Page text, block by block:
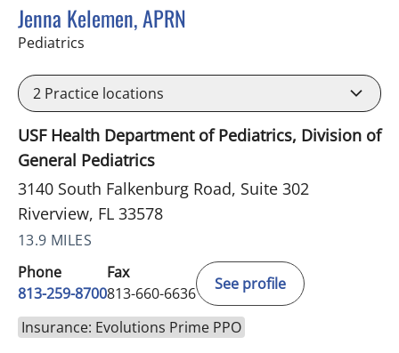
Jenna Kelemen, APRN
Pediatrics
2 Practice locations
USF Health Department of Pediatrics, Division of
General Pediatrics
3140 South Falkenburg Road, Suite 302
Riverview, FL 33578
13.9 MILES
Phone
813-259-8700
Fax
813-660-6636
See profile
Insurance: Evolutions Prime PPO